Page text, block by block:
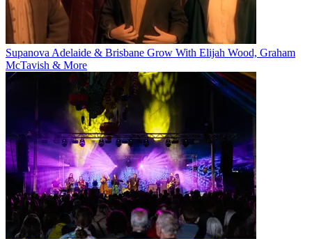
Supanova Adelaide & Brisbane Grow With Elijah Wood, Graham
McTavish & More